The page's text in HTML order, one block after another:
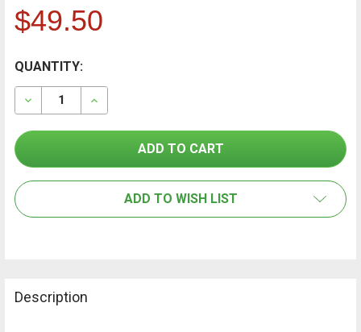
$49.50
FREQUENTLY
BOUGHT
TOGETHER:
ALL
CURRENT
STOCK:
QUANTITY:
DECREASE QUANTITY OF GLORIA PRO 100 PRESSURE
INCREASE QUANTITY OF GLORIA PRO 100
ADD TO WISH LIST
Description